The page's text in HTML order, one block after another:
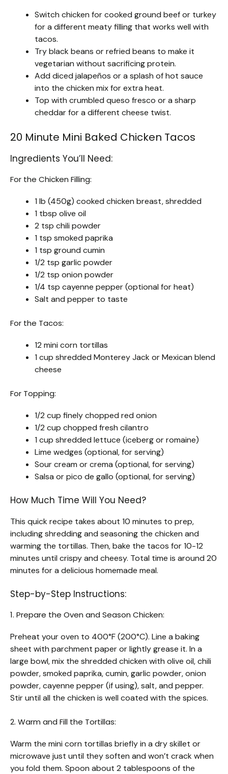
Switch chicken for cooked ground beef or turkey
for a different meaty filling that works well with
tacos.
Try black beans or refried beans to make it
vegetarian without sacrificing protein.
Add diced jalapeños or a splash of hot sauce
into the chicken mix for extra heat.
Top with crumbled queso fresco or a sharp
cheddar for a different cheese twist.
20 Minute Mini Baked Chicken Tacos
Ingredients You’ll Need:
For the Chicken Filling:
1 lb (450g) cooked chicken breast, shredded
1 tbsp olive oil
2 tsp chili powder
1 tsp smoked paprika
1 tsp ground cumin
1/2 tsp garlic powder
1/2 tsp onion powder
1/4 tsp cayenne pepper (optional for heat)
Salt and pepper to taste
For the Tacos:
12 mini corn tortillas
1 cup shredded Monterey Jack or Mexican blend
cheese
For Topping:
1/2 cup finely chopped red onion
1/2 cup chopped fresh cilantro
1 cup shredded lettuce (iceberg or romaine)
Lime wedges (optional, for serving)
Sour cream or crema (optional, for serving)
Salsa or pico de gallo (optional, for serving)
How Much Time Will You Need?
This quick recipe takes about 10 minutes to prep,
including shredding and seasoning the chicken and
warming the tortillas. Then, bake the tacos for 10-12
minutes until crispy and cheesy. Total time is around 20
minutes for a delicious homemade meal.
Step-by-Step Instructions:
1. Prepare the Oven and Season Chicken:
Preheat your oven to 400°F (200°C). Line a baking
sheet with parchment paper or lightly grease it. In a
large bowl, mix the shredded chicken with olive oil, chili
powder, smoked paprika, cumin, garlic powder, onion
powder, cayenne pepper (if using), salt, and pepper.
Stir until all the chicken is well coated with the spices.
2. Warm and Fill the Tortillas:
Warm the mini corn tortillas briefly in a dry skillet or
microwave just until they soften and won’t crack when
you fold them. Spoon about 2 tablespoons of the